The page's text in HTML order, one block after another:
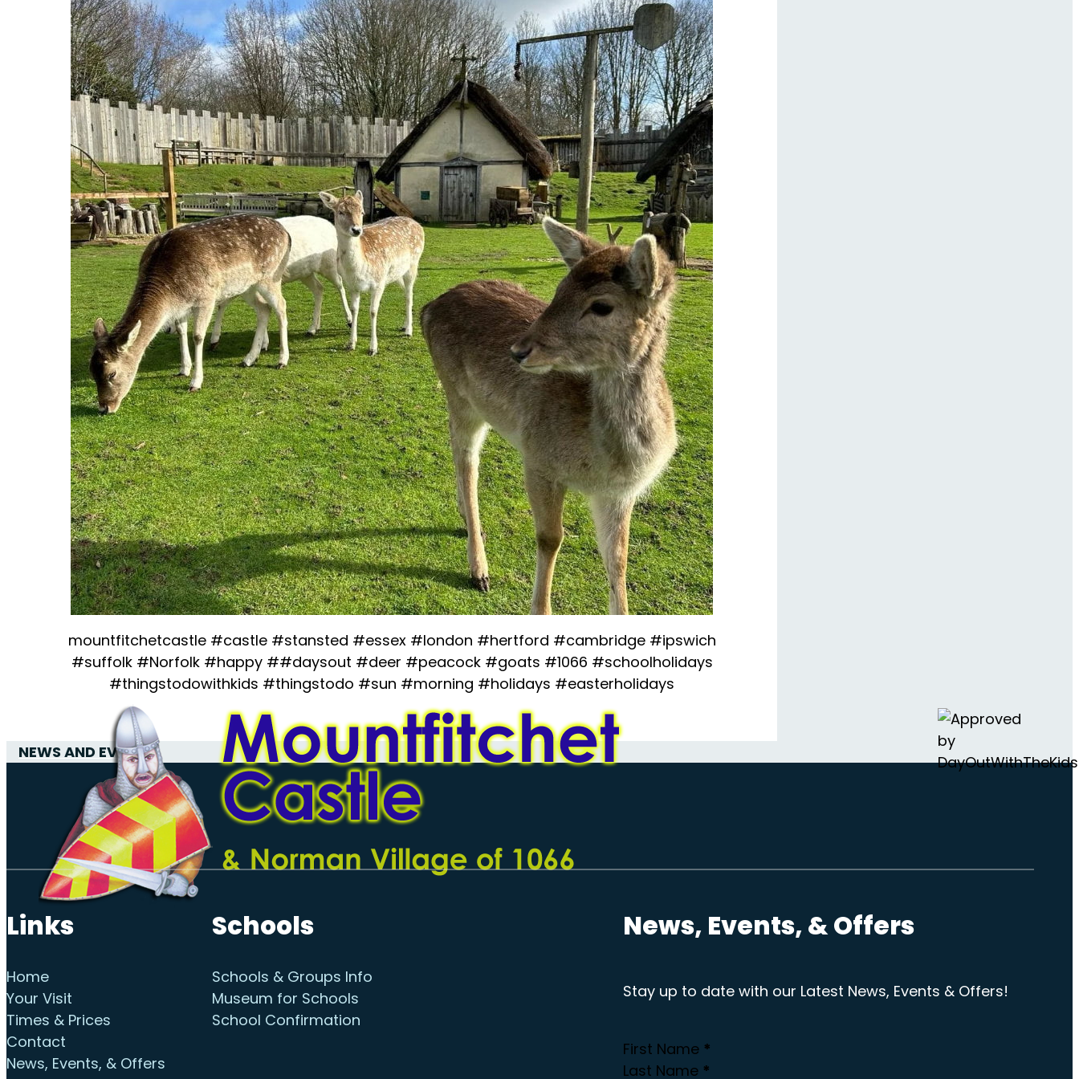
mountfitchetcastle #castle #stansted #essex #london #hertford #cambridge #ipswich
#suffolk #Norfolk #happy ##daysout #deer #peacock #goats #1066 #schoolholidays
#thingstodowithkids #thingstodo #sun #morning #holidays #easterholidays
NEWS AND EVENTS
Links
Home
Your Visit
Times & Prices
Contact
News, Events, & Offers
Schools
Schools & Groups Info
Museum for Schools
School Confirmation
News, Events, & Offers
Stay up to date with our Latest News, Events & Offers!
First Name *
Last Name *